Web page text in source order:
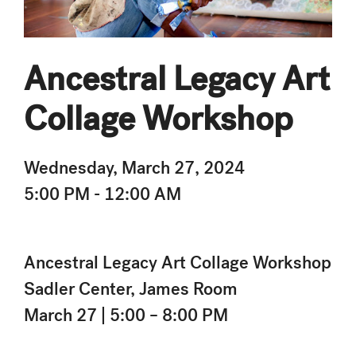
Ancestral Legacy Art
Collage Workshop
Wednesday, March 27, 2024
5:00 PM - 12:00 AM
Ancestral Legacy Art Collage Workshop
Sadler Center, James Room
March 27 | 5:00 – 8:00 PM